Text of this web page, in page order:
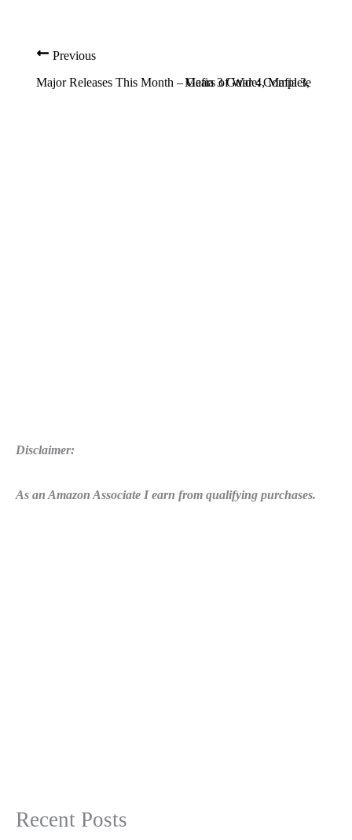
Previous
Major Releases This Month – Gears of War 4, Mafia 3,
Mafia 3 Guide: Complete List of
Disclaimer:
As an Amazon Associate I earn from qualifying purchases.
Recent Posts